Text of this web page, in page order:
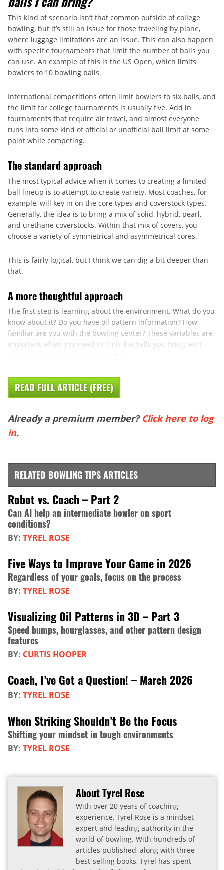
This kind of scenario isn’t that common outside of college
bowling, but it’s still an issue for those traveling by plane,
where luggage limitations are an issue. This can also happen
with specific tournaments that limit the number of balls you
can use. An example of this is the US Open, which limits
bowlers to 10 bowling balls.
International competitions often limit bowlers to six balls, and
the limit for college tournaments is usually five. Add in
tournaments that require air travel, and almost everyone
runs into some kind of official or unofficial ball limit at some
point while competing.
The standard approach
The most typical advice when it comes to creating a limited
ball lineup is to attempt to create variety. Most coaches, for
example, will key in on the core types and coverstock types.
Generally, the idea is to bring a mix of solid, hybrid, pearl,
and urethane coverstocks. Within that mix of covers, you
choose a variety of symmetrical and asymmetrical cores.
This is fairly logical, but I think we can dig a bit deeper than
that.
A more thoughtful approach
The first step is learning about the environment. What do you
know about it? Do you have oil pattern information? How
familiar are you with the bowling center? These variables are
important when you need to limit the balls you bring with
READ FULL ARTICLE (FREE)
Already a premium member? Click here to log
in.
RELATED BOWLING TIPS ARTICLES
Robot vs. Coach – Part 2
Can AI help an intermediate bowler on sport
conditions?
BY: TYREL ROSE
Five Ways to Improve Your Game in 2026
Regardless of your goals, focus on the process
BY: TYREL ROSE
Visualizing Oil Patterns in 3D – Part 3
Speed bumps, hourglasses, and other pattern design
features
BY: CURTIS HOOPER
Coach, I’ve Got a Question! – March 2026
BY: TYREL ROSE
When Striking Shouldn’t Be the Focus
Shifting your mindset in tough environments
BY: TYREL ROSE
About Tyrel Rose
With over 20 years of coaching
experience, Tyrel Rose is a mindset
expert and leading authority in the
world of bowling. With hundreds of
articles published, along with three
best-selling books, Tyrel has spent